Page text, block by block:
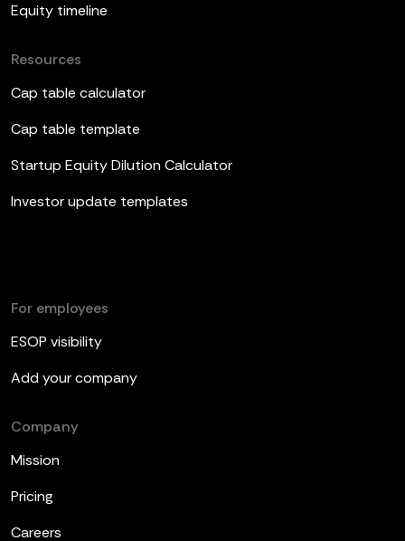
Equity timeline
Resources
Cap table calculator
Cap table template
Startup Equity Dilution Calculator
Investor update templates
For employees
ESOP visibility
Add your company
Company
Mission
Pricing
Careers